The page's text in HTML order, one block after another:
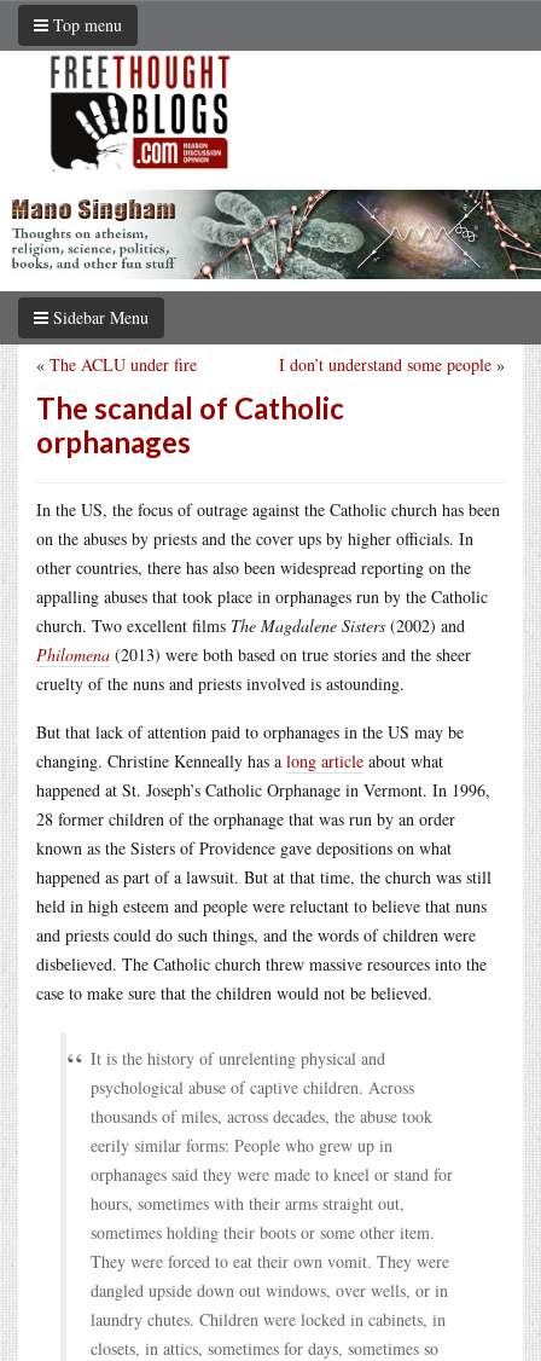
Top menu
Sidebar Menu
I don’t understand some people »
« The ACLU under fire
The scandal of Catholic
orphanages
In the US, the focus of outrage against the Catholic church has been
on the abuses by priests and the cover ups by higher officials. In
other countries, there has also been widespread reporting on the
appalling abuses that took place in orphanages run by the Catholic
church. Two excellent films The Magdalene Sisters (2002) and
Philomena (2013) were both based on true stories and the sheer
cruelty of the nuns and priests involved is astounding.
But that lack of attention paid to orphanages in the US may be
changing. Christine Kenneally has a long article about what
happened at St. Joseph’s Catholic Orphanage in Vermont. In 1996,
28 former children of the orphanage that was run by an order
known as the Sisters of Providence gave depositions on what
happened as part of a lawsuit. But at that time, the church was still
held in high esteem and people were reluctant to believe that nuns
and priests could do such things, and the words of children were
disbelieved. The Catholic church threw massive resources into the
case to make sure that the children would not be believed.
It is the history of unrelenting physical and
psychological abuse of captive children. Across
thousands of miles, across decades, the abuse took
eerily similar forms: People who grew up in
orphanages said they were made to kneel or stand for
hours, sometimes with their arms straight out,
sometimes holding their boots or some other item.
They were forced to eat their own vomit. They were
dangled upside down out windows, over wells, or in
laundry chutes. Children were locked in cabinets, in
closets, in attics, sometimes for days, sometimes so